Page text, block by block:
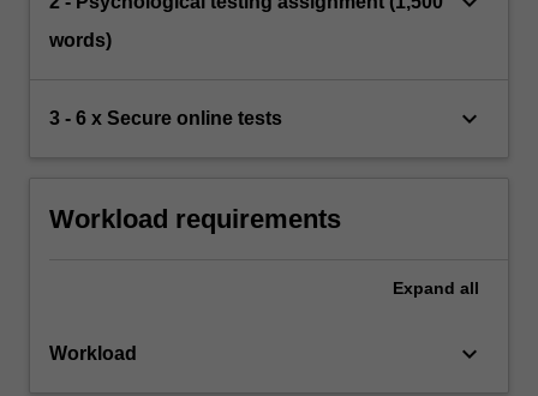
words)
3 - 6 x Secure online tests keyboard_arrow_down
Workload requirements
Expand all
Workload keyboard_arrow_down